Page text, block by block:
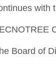
with
Board of